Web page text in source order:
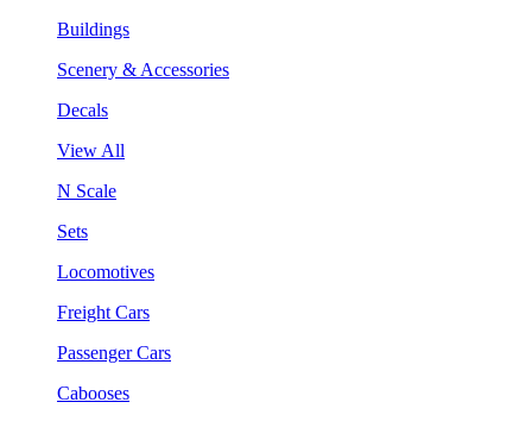
Buildings
Scenery & Accessories
Decals
View All
N Scale
Sets
Locomotives
Freight Cars
Passenger Cars
Cabooses